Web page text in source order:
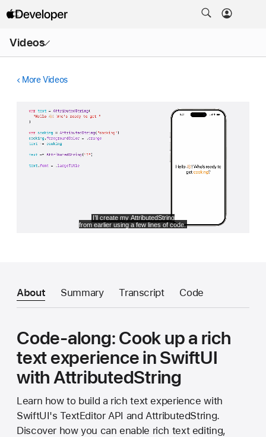
Videos
Menu
More Videos
About Summary Transcript Code
Code-along: Cook up a rich
text experience in SwiftUI
with AttributedString
Learn how to build a rich text experience with
SwiftUI's TextEditor API and AttributedString.
Discover how you can enable rich text editing,